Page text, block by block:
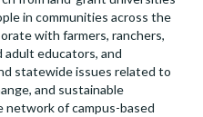
in communities across the
with farmers, ranchers,
adult educators, and
statewide issues related to
and sustainable
of campus-based